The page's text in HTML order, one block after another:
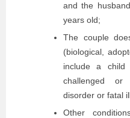
and the
years old;
The couple
(biological,
include a child
challenged or
disorder or fatal
Other